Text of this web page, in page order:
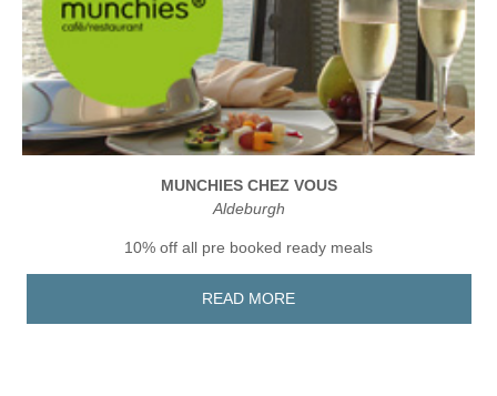
MUNCHIES CHEZ VOUS
Aldeburgh
10% off all pre booked ready meals
READ MORE